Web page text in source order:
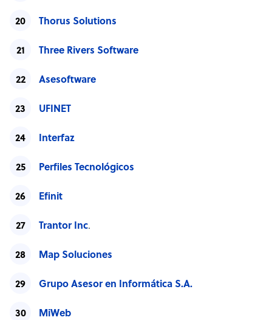
Thorus Solutions
Three Rivers Software
Asesoftware
UFINET
Interfaz
Perfiles Tecnológicos
Efinit
Trantor Inc.
Map Soluciones
Grupo Asesor en Informática S.A.
MiWeb